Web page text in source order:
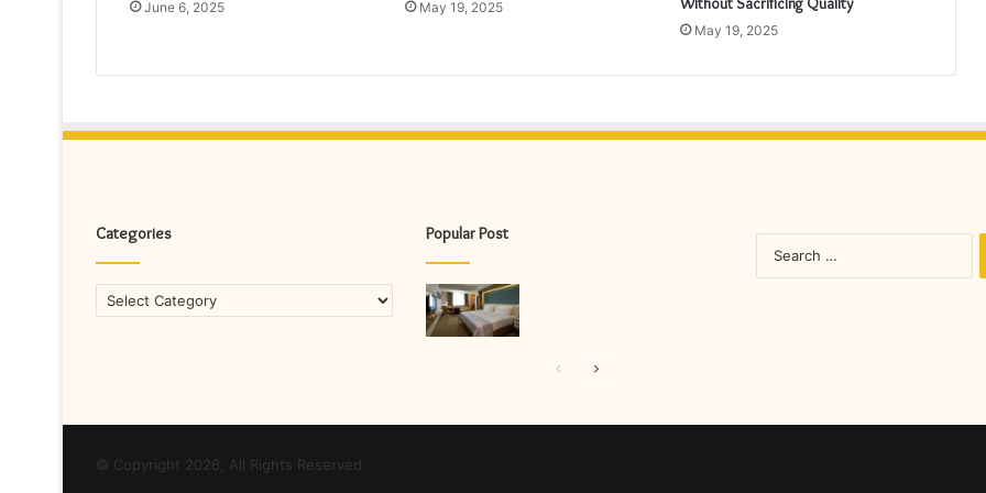
June 6, 2025 May 19, 2025
May 19, 2025
Categories
Categories
Popular Post
PreviousNext
© Copyright 2026, All Rights Reserved